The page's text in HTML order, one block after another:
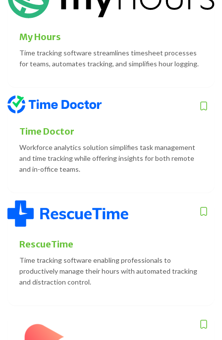
My Hours
Time tracking software streamlines timesheet processes
for teams, automates tracking, and simplifies hour logging.
Time Doctor
Workforce analytics solution simplifies task management
and time tracking while offering insights for both remote
and in-office teams.
RescueTime
Time tracking software enabling professionals to
productively manage their hours with automated tracking
and distraction control.